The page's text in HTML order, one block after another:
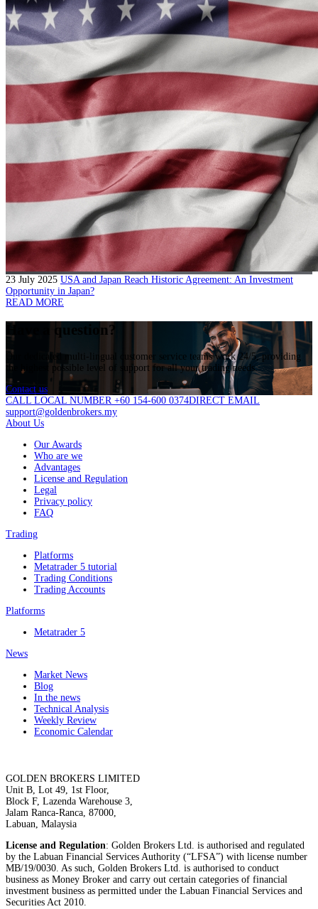
23 July 2025 USA and Japan Reach Historic Agreement: An Investment
Opportunity in Japan?
READ MORE
Have a question?
Our dedicated multi-lingual customer service teams work 24/5, providing
the highest possible level of support for all your trading needs.
Contact us
CALL LOCAL NUMBER +60 154-600 0374DIRECT EMAIL
support@goldenbrokers.my
About Us
Our Awards
Who are we
Advantages
License and Regulation
Legal
Privacy policy
FAQ
Trading
Platforms
Metatrader 5 tutorial
Trading Conditions
Trading Accounts
Platforms
Metatrader 5
News
Market News
Blog
In the news
Technical Analysis
Weekly Review
Economic Calendar
GOLDEN BROKERS LIMITED
Unit B, Lot 49, 1st Floor,
Block F, Lazenda Warehouse 3,
Jalam Ranca-Ranca, 87000,
Labuan, Malaysia
License and Regulation: Golden Brokers Ltd. is authorised and regulated
by the Labuan Financial Services Authority (“LFSA”) with license number
MB/19/0030. As such, Golden Brokers Ltd. is authorised to conduct
business as Money Broker and carry out certain categories of financial
investment business as permitted under the Labuan Financial Services and
Securities Act 2010.